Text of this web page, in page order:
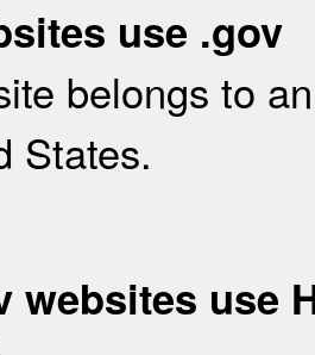
use .gov
belongs to
States.
websites use